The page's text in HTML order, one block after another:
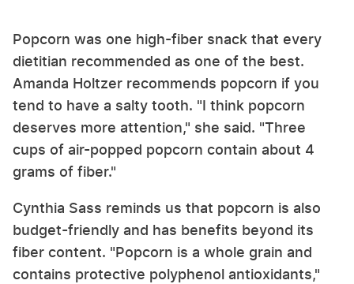
Popcorn was one high-fiber snack that every
dietitian recommended as one of the best.
Amanda Holtzer recommends popcorn if you
tend to have a salty tooth. "I think popcorn
deserves more attention," she said. "Three
cups of air-popped popcorn contain about 4
grams of fiber."
Cynthia Sass reminds us that popcorn is also
budget-friendly and has benefits beyond its
fiber content. "Popcorn is a whole grain and
contains protective polyphenol antioxidants,"